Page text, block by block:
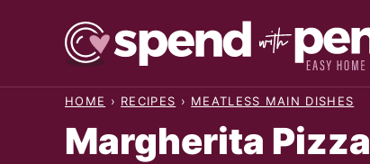
HOME › RECIPES › MEATLESS MAIN DISHES
Margherita Pizza